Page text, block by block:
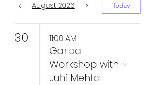
August 2026 Today
30 11:00 AM
Garba
Workshop with
Juhi Mehta